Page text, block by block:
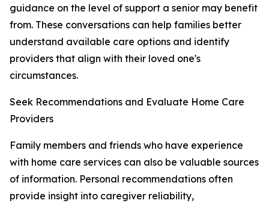
guidance on the level of support a senior may benefit
from. These conversations can help families better
understand available care options and identify
providers that align with their loved one's
circumstances.
Seek Recommendations and Evaluate Home Care
Providers
Family members and friends who have experience
with home care services can also be valuable sources
of information. Personal recommendations often
provide insight into caregiver reliability,